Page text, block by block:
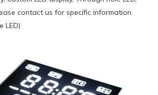
contact us for specific information
LED)